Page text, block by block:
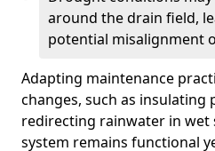
around the drain field,
potential misalignment
Adapting maintenance
changes, such as
redirecting rainwater in wet
system remains functional